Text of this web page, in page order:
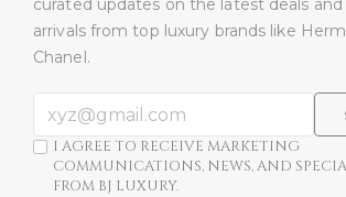
curated updates on the latest deals
arrivals from top luxury brands like
Chanel.
I AGREE TO RECEIVE MARKETING
COMMUNICATIONS, NEWS, AND
FROM BJ LUXURY.